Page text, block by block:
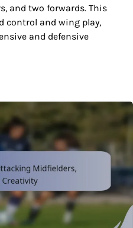
and two forwards. This
control and wing play,
and defensive